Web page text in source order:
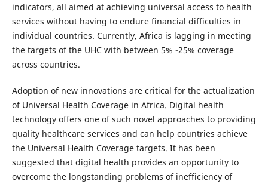
indicators, all aimed at achieving universal access to health
services without having to endure financial difficulties in
individual countries. Currently, Africa is lagging in meeting
the targets of the UHC with between 5% -25% coverage
across countries.
Adoption of new innovations are critical for the actualization
of Universal Health Coverage in Africa. Digital health
technology offers one of such novel approaches to providing
quality healthcare services and can help countries achieve
the Universal Health Coverage targets. It has been
suggested that digital health provides an opportunity to
overcome the longstanding problems of inefficiency of